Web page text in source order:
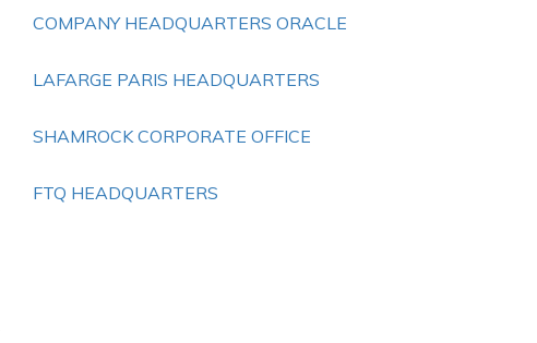
COMPANY HEADQUARTERS ORACLE
LAFARGE PARIS HEADQUARTERS
SHAMROCK CORPORATE OFFICE
FTQ HEADQUARTERS